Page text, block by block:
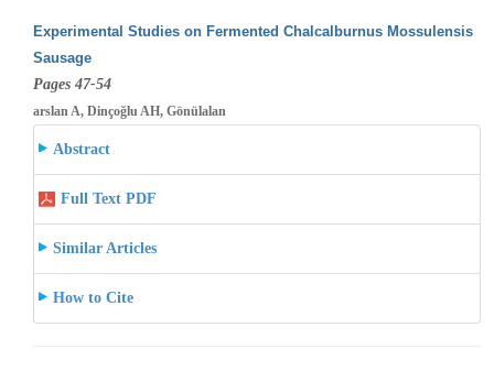
Experimental Studies on Fermented Chalcalburnus Mossulensis
Sausage
Pages 47-54
arslan A, Dinçoğlu AH, Gönülalan
Abstract
Full Text PDF
Similar Articles
How to Cite